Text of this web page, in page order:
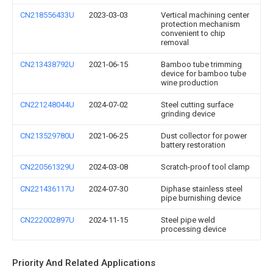
CN218556433U 2023-03-03
Vertical machining center
protection mechanism
convenient to chip
removal
CN213438792U 2021-06-15
Bamboo tube trimming
device for bamboo tube
wine production
CN221248044U 2024-07-02
Steel cutting surface
grinding device
CN213529780U 2021-06-25
Dust collector for power
battery restoration
CN220561329U 2024-03-08 Scratch-proof tool clamp
CN221436117U 2024-07-30
Diphase stainless steel
pipe burnishing device
CN222002897U 2024-11-15
Steel pipe weld
processing device
Priority And Related Applications